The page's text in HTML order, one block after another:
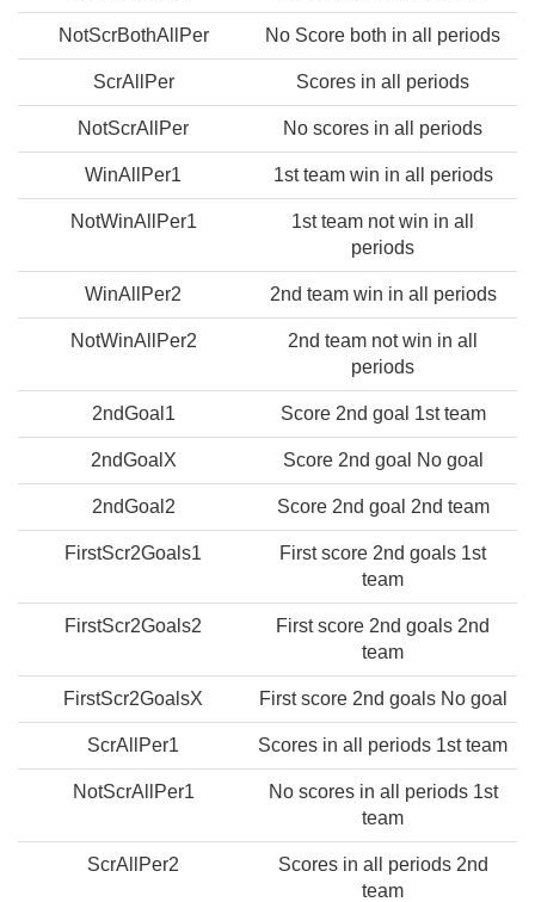
NotScrBothAllPer No Score both in all periods
ScrAllPer Scores in all periods
NotScrAllPer No scores in all periods
WinAllPer1 1st team win in all periods
NotWinAllPer1
1st team not win in all
periods
WinAllPer2 2nd team win in all periods
NotWinAllPer2
2nd team not win in all
periods
2ndGoal1 Score 2nd goal 1st team
2ndGoalX Score 2nd goal No goal
2ndGoal2 Score 2nd goal 2nd team
FirstScr2Goals1
First score 2nd goals 1st
team
FirstScr2Goals2
First score 2nd goals 2nd
team
FirstScr2GoalsX First score 2nd goals No goal
ScrAllPer1 Scores in all periods 1st team
NotScrAllPer1
No scores in all periods 1st
team
ScrAllPer2
Scores in all periods 2nd
team